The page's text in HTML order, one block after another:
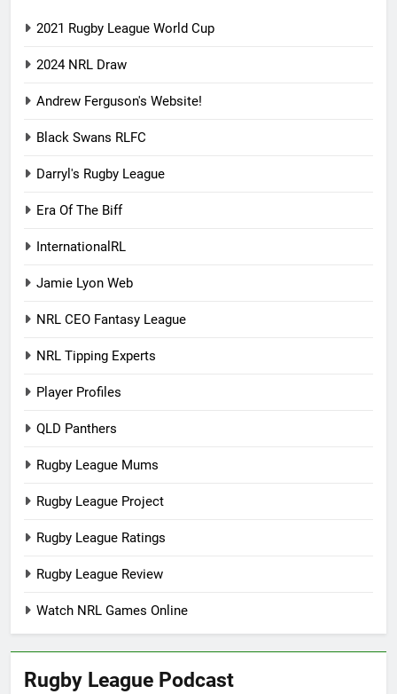
2021 Rugby League World Cup
2024 NRL Draw
Andrew Ferguson's Website!
Black Swans RLFC
Darryl's Rugby League
Era Of The Biff
InternationalRL
Jamie Lyon Web
NRL CEO Fantasy League
NRL Tipping Experts
Player Profiles
QLD Panthers
Rugby League Mums
Rugby League Project
Rugby League Ratings
Rugby League Review
Watch NRL Games Online
Rugby League Podcast